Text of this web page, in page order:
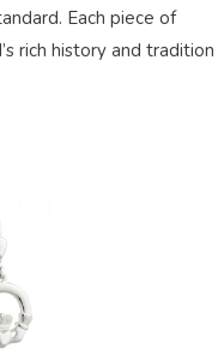
Each piece of
rich history and